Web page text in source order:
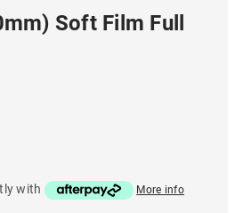
Soft Film Full
with More info